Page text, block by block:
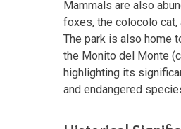
Mammals are also
foxes, the colocolo cat,
The park is also home
the Monito del Monte
highlighting its
and endangered